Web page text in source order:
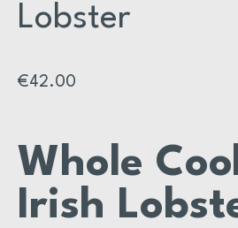
Lobster
€42.00
Whole
Irish